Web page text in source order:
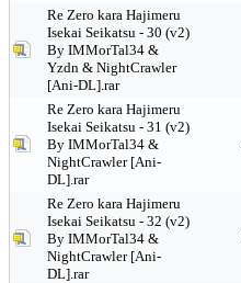
Re Zero kara Hajimeru
Isekai Seikatsu - 30 (v2)
By IMMorTal34 &
Yzdn & NightCrawler
[Ani-DL].rar
Re Zero kara Hajimeru
Isekai Seikatsu - 31 (v2)
By IMMorTal34 &
NightCrawler [Ani-
DL].rar
Re Zero kara Hajimeru
Isekai Seikatsu - 32 (v2)
By IMMorTal34 &
NightCrawler [Ani-
DL].rar